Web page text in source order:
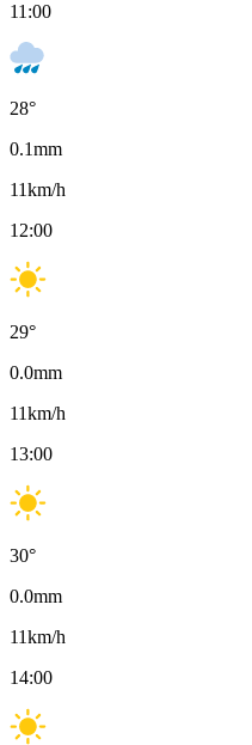
11:00
28°
0.1mm
11km/h
12:00
29°
0.0mm
11km/h
13:00
30°
0.0mm
11km/h
14:00